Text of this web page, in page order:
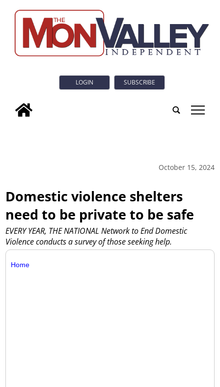
LOGIN SUBSCRIBE
tap
October 15, 2024
Domestic violence shelters
need to be private to be safe
EVERY YEAR, THE NATIONAL Network to End Domestic
Violence conducts a survey of those seeking help.
Home